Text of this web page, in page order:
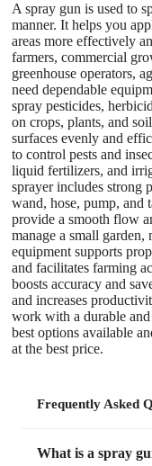
A spray gun is used to
manner. It helps you
areas more effectively
farmers, commercial
greenhouse operators,
need dependable
spray pesticides,
on crops, plants, and
surfaces evenly and
to control pests and
liquid fertilizers, and
sprayer includes strong
wand, hose, pump, and
provide a smooth flow
manage a small
equipment supports
and facilitates farming
boosts accuracy and
and increases
work with a durable
best options available
at the best price.
Frequently Asked
What is a spray